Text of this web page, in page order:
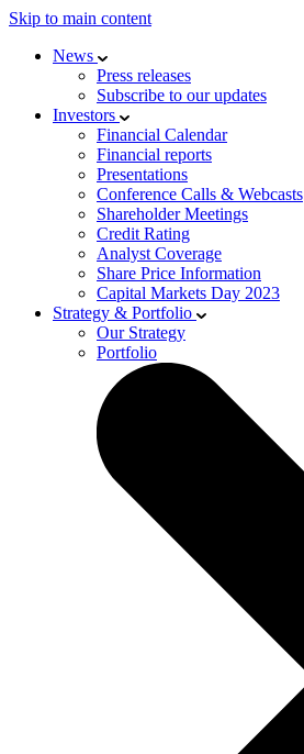
Skip to main content
News
Press releases
Subscribe to our updates
Investors
Financial Calendar
Financial reports
Presentations
Conference Calls & Webcasts
Shareholder Meetings
Credit Rating
Analyst Coverage
Share Price Information
Capital Markets Day 2023
Strategy & Portfolio
Our Strategy
Portfolio